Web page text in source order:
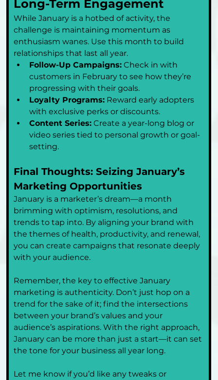
Long-Term Engagement
While January is a hotbed of activity, the
challenge is maintaining momentum as
enthusiasm wanes. Use this month to build
relationships that last all year.
Follow-Up Campaigns: Check in with
customers in February to see how they’re
progressing with their goals.
Loyalty Programs: Reward early adopters
with exclusive perks or discounts.
Content Series: Create a year-long blog or
video series tied to personal growth or goal-
setting.
Final Thoughts: Seizing January’s
Marketing Opportunities
January is a marketer’s dream—a month
brimming with optimism, resolutions, and
trends to tap into. By aligning your brand with
the themes of health, productivity, and renewal,
you can create campaigns that resonate deeply
with your audience.
Remember, the key to effective January
marketing is authenticity. Don’t just hop on a
trend for the sake of it; find the intersections
between your brand’s values and your
audience’s aspirations. With the right approach,
January can be more than just a start—it can set
the tone for your business all year long.
Let me know if you’d like any tweaks or